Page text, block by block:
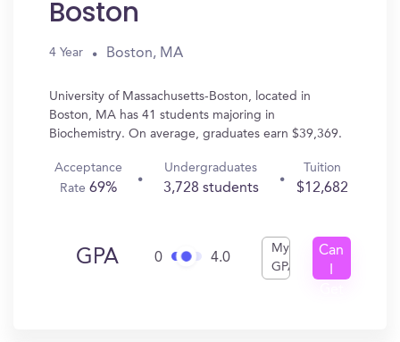
Boston
4 Year Boston, MA
University of Massachusetts-Boston, located in
Boston, MA has 41 students majoring in
Biochemistry. On average, graduates earn $39,369.
Acceptance
Rate69%
Undergraduates
3,728 students
Tuition
$12,682
GPA 0 4.0
My
GPA
Can